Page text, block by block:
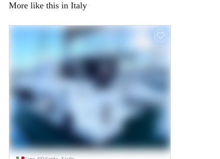
More like this in Italy